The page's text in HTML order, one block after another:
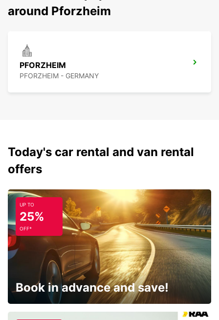
around Pforzheim
PFORZHEIM
PFORZHEIM - GERMANY
Today's car rental and van rental
offers
UP TO
25%
OFF*
Book in advance and save!